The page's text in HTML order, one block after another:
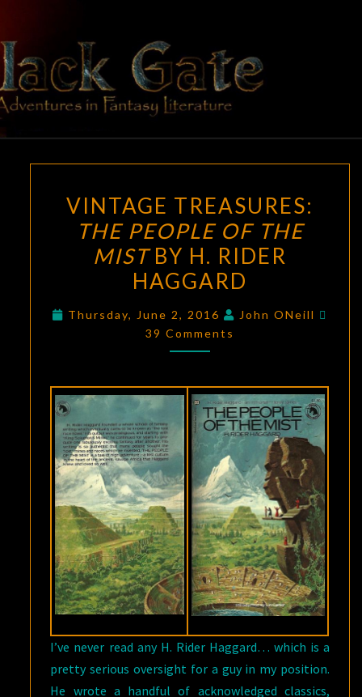
content
BLACK
GATE
Adventures
In Fantasy
Literature
TREASURES:
THE
PEOPLE
OF
MIST
BY
RIDER
HAGGARD
VINTAGE TREASURES:
THE PEOPLE OF THE
MISTBY H. RIDER
HAGGARD
Thursday, June 2, 2016 John ONeill
39 Comments
I’ve never read any H. Rider Haggard… which is a
pretty serious oversight for a guy in my position.
He wrote a handful of acknowledged classics,